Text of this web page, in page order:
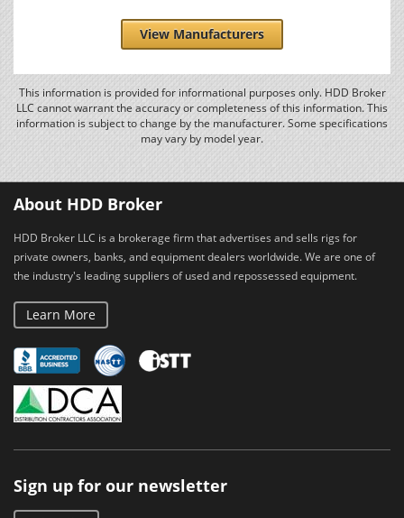
View Manufacturers
This information is provided for informational purposes only. HDD Broker
LLC cannot warrant the accuracy or completeness of this information. This
information is subject to change by the manufacturer. Some specifications
may vary by model year.
About HDD Broker
HDD Broker LLC is a brokerage firm that advertises and sells rigs for
private owners, banks, and equipment dealers worldwide. We are one of
the industry's leading suppliers of used and repossessed equipment.
Learn More
Sign up for our newsletter